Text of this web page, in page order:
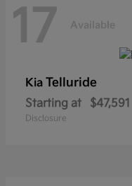
17 Available
Kia Telluride
Starting at $47,591
Disclosure